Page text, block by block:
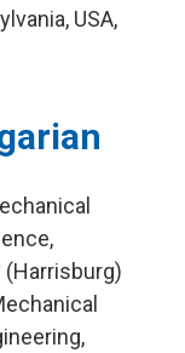
USA,
(Harrisburg)